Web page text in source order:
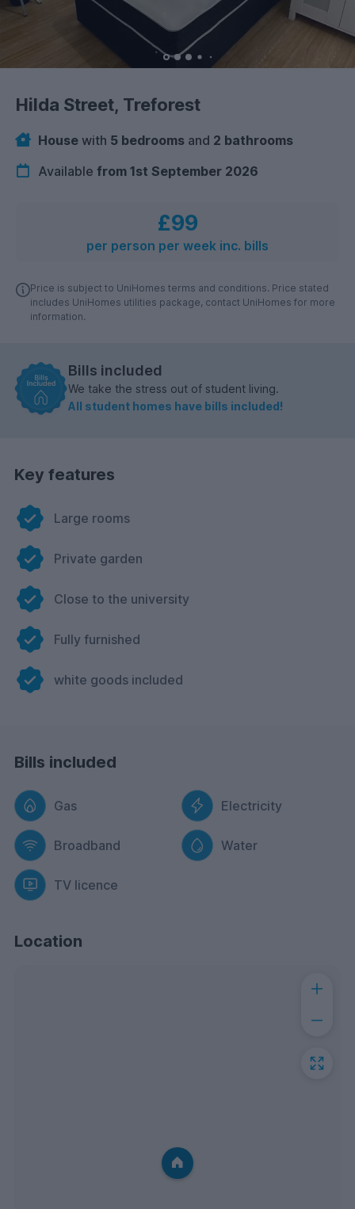
Hilda Street, Treforest
House with 5 bedrooms and 2 bathrooms
Available from 1st September 2026
£99
per person per week inc. bills
Price is subject to UniHomes terms and conditions. Price stated
includes UniHomes utilities package, contact UniHomes for more
information.
Bills included
We take the stress out of student living.
All student homes have bills included!
Key features
Large rooms
Private garden
Close to the university
Fully furnished
white goods included
Bills included
Gas Electricity
Broadband Water
TV licence
Location